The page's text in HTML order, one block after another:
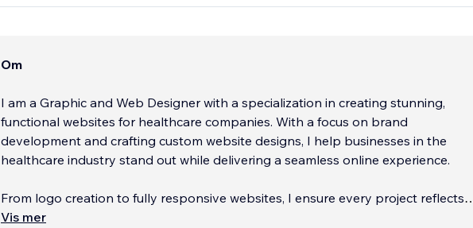
Om
I am a Graphic and Web Designer with a specialization in creating stunning,
functional websites for healthcare companies. With a focus on brand
development and crafting custom website designs, I help businesses in the
healthcare industry stand out while delivering a seamless online experience.
From logo creation to fully responsive websites, I ensure every project reflects
your brand’s unique identity and meets the
Vis mer